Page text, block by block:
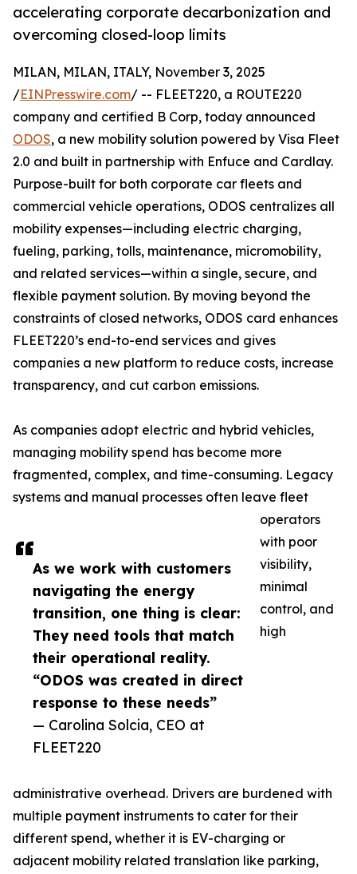
accelerating corporate decarbonization and
overcoming closed-loop limits
As we work with customers
navigating the energy
transition, one thing is clear:
They need tools that match
their operational reality.
“ODOS was created in direct
response to these needs”
— Carolina Solcia, CEO at
FLEET220
MILAN, MILAN, ITALY, November 3, 2025
/EINPresswire.com/ -- FLEET220, a ROUTE220
company and certified B Corp, today announced
ODOS, a new mobility solution powered by Visa Fleet
2.0 and built in partnership with Enfuce and Cardlay.
Purpose-built for both corporate car fleets and
commercial vehicle operations, ODOS centralizes all
mobility expenses—including electric charging,
fueling, parking, tolls, maintenance, micromobility,
and related services—within a single, secure, and
flexible payment solution. By moving beyond the
constraints of closed networks, ODOS card enhances
FLEET220’s end-to-end services and gives
companies a new platform to reduce costs, increase
transparency, and cut carbon emissions.
As companies adopt electric and hybrid vehicles,
managing mobility spend has become more
fragmented, complex, and time-consuming. Legacy
systems and manual processes often leave fleet
operators
with poor
visibility,
minimal
control, and
high
administrative overhead. Drivers are burdened with
multiple payment instruments to cater for their
different spend, whether it is EV-charging or
adjacent mobility related translation like parking,